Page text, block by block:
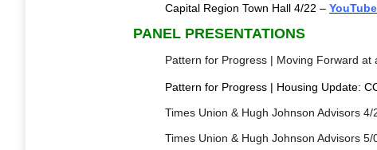
Capital Region Town Hall 4/22 –
PANEL PRESENTATIONS
Pattern for Progress | Moving Forward at
Pattern for Progress | Housing Update:
Times Union & Hugh Johnson Advisors
Times Union & Hugh Johnson Advisors